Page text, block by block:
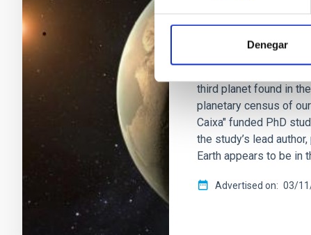
Denegar
nearby red dwarf
An international
(IAC), has detected a
third planet found in
planetary census of
Caixa" funded PhD
the study’s lead
Earth appears to be in
Advertised on 03/